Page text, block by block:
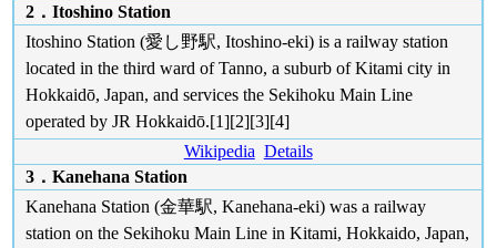
2．Itoshino Station
Itoshino Station (愛し野駅, Itoshino-eki) is a railway station
located in the third ward of Tanno, a suburb of Kitami city in
Hokkaidō, Japan, and services the Sekihoku Main Line
operated by JR Hokkaidō.[1][2][3][4]
Wikipedia Details
3．Kanehana Station
Kanehana Station (金華駅, Kanehana-eki) was a railway
station on the Sekihoku Main Line in Kitami, Hokkaido, Japan,